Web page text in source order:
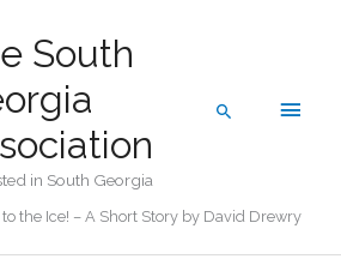
South
in South Georgia
Main
Search
the Ice! – A Short Story by David Drewry